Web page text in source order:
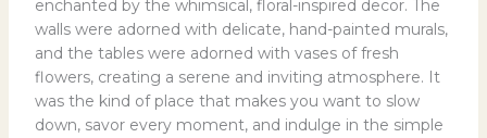
enchanted by the whimsical, floral-inspired decor. The
walls were adorned with delicate, hand-painted murals,
and the tables were adorned with vases of fresh
flowers, creating a serene and inviting atmosphere. It
was the kind of place that makes you want to slow
down, savor every moment, and indulge in the simple